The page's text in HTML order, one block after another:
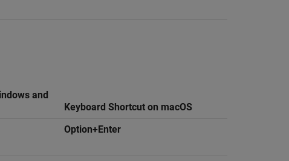
and
Keyboard Shortcut on macOS
Option+Enter